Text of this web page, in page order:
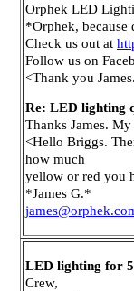
Orphek LED
*Orphek, because
Check us out at
Follow us on
<Thank you
Re: LED
Thanks James.
<Hello Briggs.
how much
yellow or red you
*James G.*
LED lighting for
Crew,